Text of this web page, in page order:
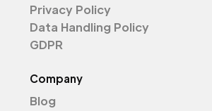
Privacy Policy
Data Handling Policy
GDPR
Company
Blog